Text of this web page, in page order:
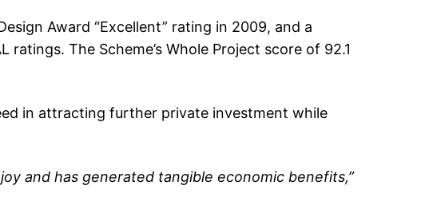
Award “Excellent” rating in 2009, and a
ratings. The Scheme’s Whole Project score of 92.1
in attracting further private investment while
and has generated tangible economic benefits,”